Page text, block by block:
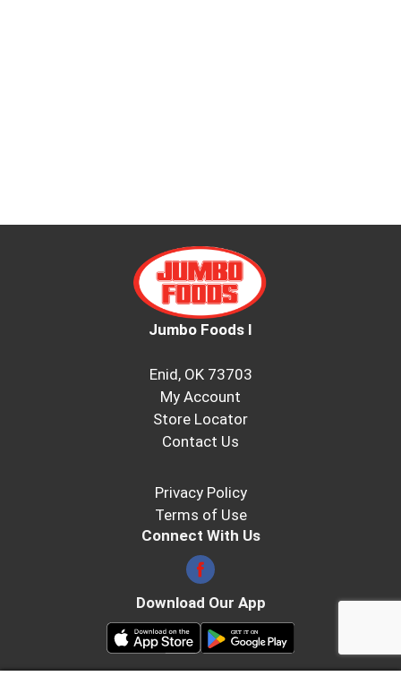
Jumbo Foods I
Enid, OK 73703
My Account
Store Locator
Contact Us
Privacy Policy
Terms of Use
Connect With Us
Download Our App